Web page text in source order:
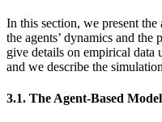
In this section, we present
the agents’ dynamics and the
give details on empirical data
and we describe the
3.1. The Agent-Based